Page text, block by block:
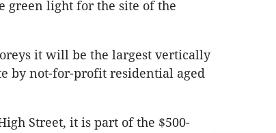
green light for the site of the
it will be the largest vertically
by not-for-profit residential aged
Street, it is part of the $500-